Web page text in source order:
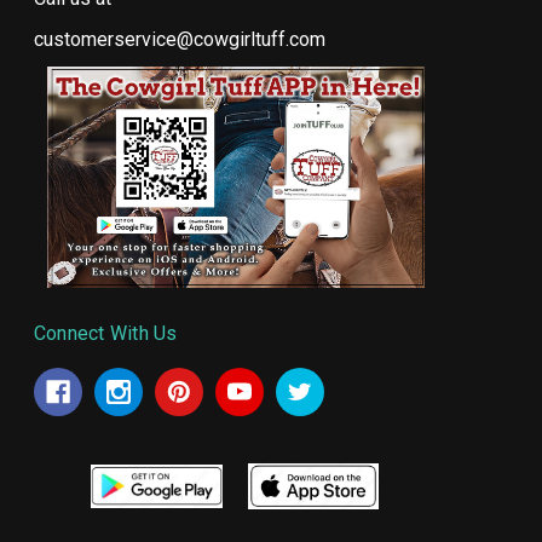
customerservice@cowgirltuff.com
Connect With Us